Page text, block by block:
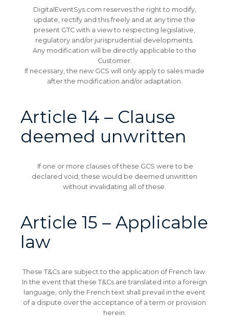
DigitalEventSys.com reserves the right to modify,
update, rectify and this freely and at any time the
present GTC with a view to respecting legislative,
regulatory and/or jurisprudential developments.
Any modification will be directly applicable to the
Customer.
If necessary, the new GCS will only apply to sales made
after the modification and/or adaptation.
Article 14 – Clause
deemed unwritten
If one or more clauses of these GCS were to be
declared void, these would be deemed unwritten
without invalidating all of these.
Article 15 – Applicable
law
These T&Cs are subject to the application of French law.
In the event that these T&Cs are translated into a foreign
language, only the French text shall prevail in the event
of a dispute over the acceptance of a term or provision
herein.